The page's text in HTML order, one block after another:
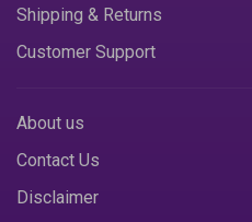
Shipping & Returns
Customer Support
About us
Contact Us
Disclaimer